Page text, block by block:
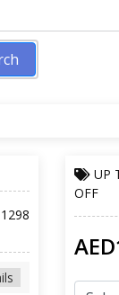
UP
OFF